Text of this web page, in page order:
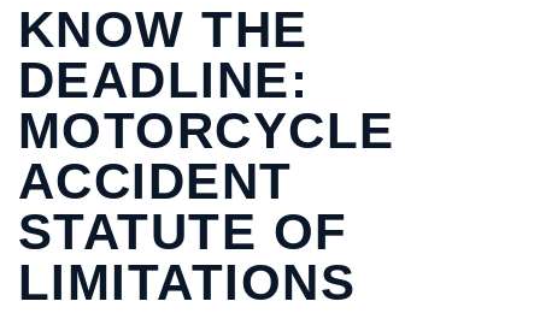
KNOW THE
DEADLINE:
MOTORCYCLE
ACCIDENT
STATUTE OF
LIMITATIONS